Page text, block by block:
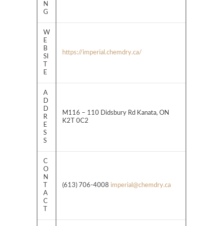
N
G
W
E
B
SI
E
https://imperial.chemdry.ca/
A
D
D
R
E
S
S
M116 – 110 Didsbury Rd Kanata, ON
K2T 0C2
C
O
N
A
C
(613) 706-4008 imperial@chemdry.ca